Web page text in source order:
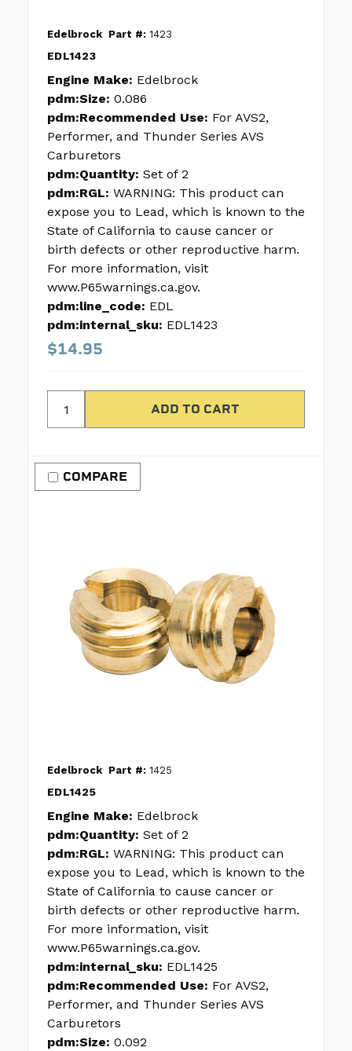
Edelbrock Part #: 1423
EDL1423
Engine Make: Edelbrock
pdm:Size: 0.086
pdm:Recommended Use: For AVS2,
Performer, and Thunder Series AVS
Carburetors
pdm:Quantity: Set of 2
pdm:RGL: WARNING: This product can
expose you to Lead, which is known to the
State of California to cause cancer or
birth defects or other reproductive harm.
For more information, visit
www.P65warnings.ca.gov.
pdm:line_code: EDL
pdm:internal_sku: EDL1423
$14.95
COMPARE
Edelbrock Part #: 1425
EDL1425
Engine Make: Edelbrock
pdm:Quantity: Set of 2
pdm:RGL: WARNING: This product can
expose you to Lead, which is known to the
State of California to cause cancer or
birth defects or other reproductive harm.
For more information, visit
www.P65warnings.ca.gov.
pdm:internal_sku: EDL1425
pdm:Recommended Use: For AVS2,
Performer, and Thunder Series AVS
Carburetors
pdm:Size: 0.092